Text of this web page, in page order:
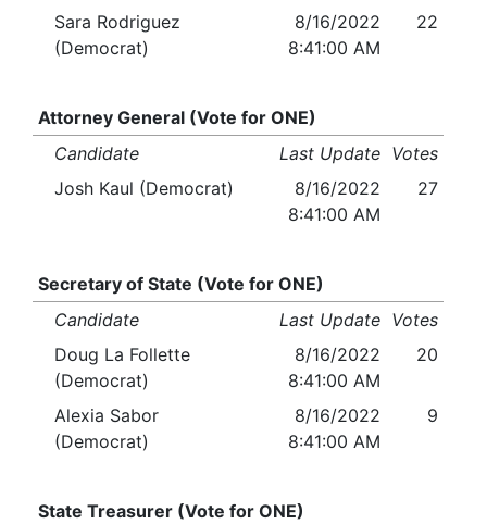
Sara Rodriguez
(Democrat)
8/16/2022
8:41:00 AM
22
Attorney General (Vote for ONE)
Candidate
Last Update Votes
Josh Kaul (Democrat)
8/16/2022
8:41:00 AM
27
Secretary of State (Vote for ONE)
Candidate
Last Update Votes
Doug La Follette
(Democrat)
8/16/2022
8:41:00 AM
20
Alexia Sabor
(Democrat)
8/16/2022
8:41:00 AM
9
State Treasurer (Vote for ONE)